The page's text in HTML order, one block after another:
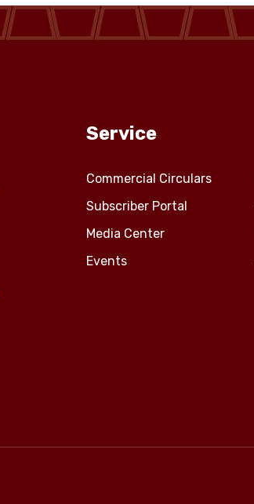
Service
Commercial Circulars
Subscriber Portal
Media Center
Events